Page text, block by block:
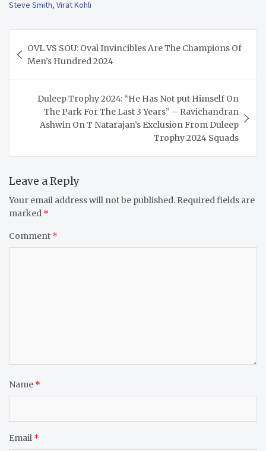
Steve Smith, Virat Kohli
navigation
OVL VS SOU: Oval Invincibles Are The Champions Of
Men’s Hundred 2024
Duleep Trophy 2024: “He Has Not put Himself On
The Park For The Last 3 Years” – Ravichandran
Ashwin On T Natarajan’s Exclusion From Duleep
Trophy 2024 Squads
Leave a Reply
Your email address will not be published. Required fields are
marked *
Comment *
Name *
Email *